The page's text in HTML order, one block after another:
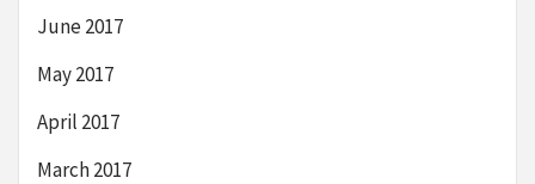
June 2017
May 2017
April 2017
March 2017